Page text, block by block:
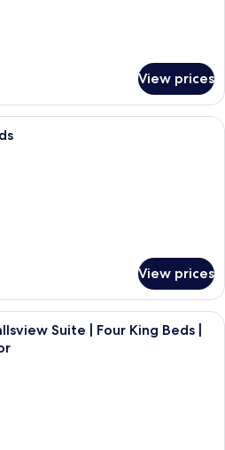
View prices
A hotel room with two beds, a large
View prices
A hotel room with a large window
Suite | Four King Beds |